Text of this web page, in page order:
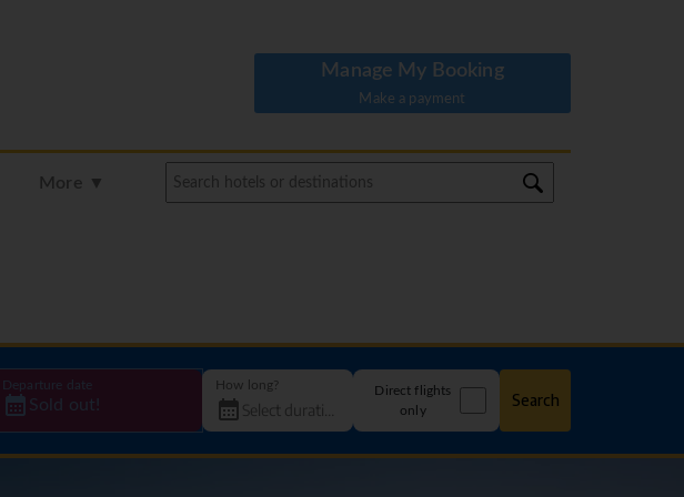
Manage My Booking
Make a payment
More ▼
Departure date
Sold out!
How long?
Direct flights
only
Search